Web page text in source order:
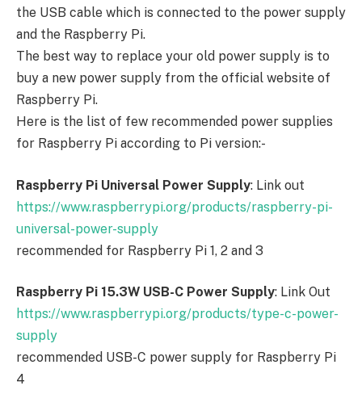
the USB cable which is connected to the power supply
and the Raspberry Pi.
The best way to replace your old power supply is to
buy a new power supply from the official website of
Raspberry Pi.
Here is the list of few recommended power supplies
for Raspberry Pi according to Pi version:-
Raspberry Pi Universal Power Supply: Link out
https://www.raspberrypi.org/products/raspberry-pi-
universal-power-supply
recommended for Raspberry Pi 1, 2 and 3
Raspberry Pi 15.3W USB-C Power Supply: Link Out
https://www.raspberrypi.org/products/type-c-power-
supply
recommended USB-C power supply for Raspberry Pi
4